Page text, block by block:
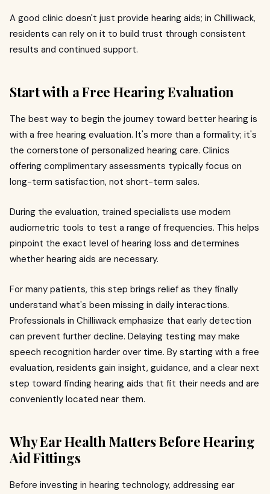
A good clinic doesn't just provide hearing aids; in Chilliwack,
residents can rely on it to build trust through consistent
results and continued support.
Start with a Free Hearing Evaluation
The best way to begin the journey toward better hearing is
with a free hearing evaluation. It's more than a formality; it's
the cornerstone of personalized hearing care. Clinics
offering complimentary assessments typically focus on
long-term satisfaction, not short-term sales.
During the evaluation, trained specialists use modern
audiometric tools to test a range of frequencies. This helps
pinpoint the exact level of hearing loss and determines
whether hearing aids are necessary.
For many patients, this step brings relief as they finally
understand what's been missing in daily interactions.
Professionals in Chilliwack emphasize that early detection
can prevent further decline. Delaying testing may make
speech recognition harder over time. By starting with a free
evaluation, residents gain insight, guidance, and a clear next
step toward finding hearing aids that fit their needs and are
conveniently located near them.
Why Ear Health Matters Before Hearing
Aid Fittings
Before investing in hearing technology, addressing ear